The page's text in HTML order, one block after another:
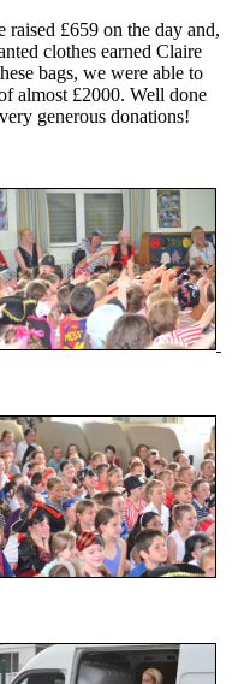
raised £659 on the day and,
clothes earned Claire
bags, we were able to
almost £2000. Well done
generous donations!